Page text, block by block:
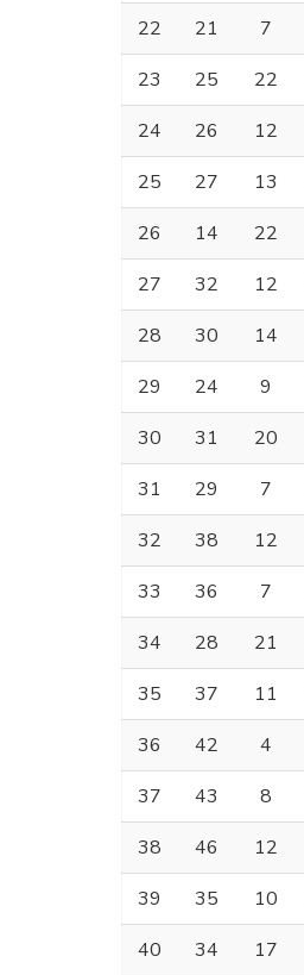
22
21 7
23
25 22
24
26 12
25
27 13
26
14 22
27
32 12
28
30 14
29
24 9
30
31 20
31
29 7
32
38 12
33
36 7
34
28 21
35
37 11
36
42 4
37
43 8
38
46 12
39
35 10
40
34 17